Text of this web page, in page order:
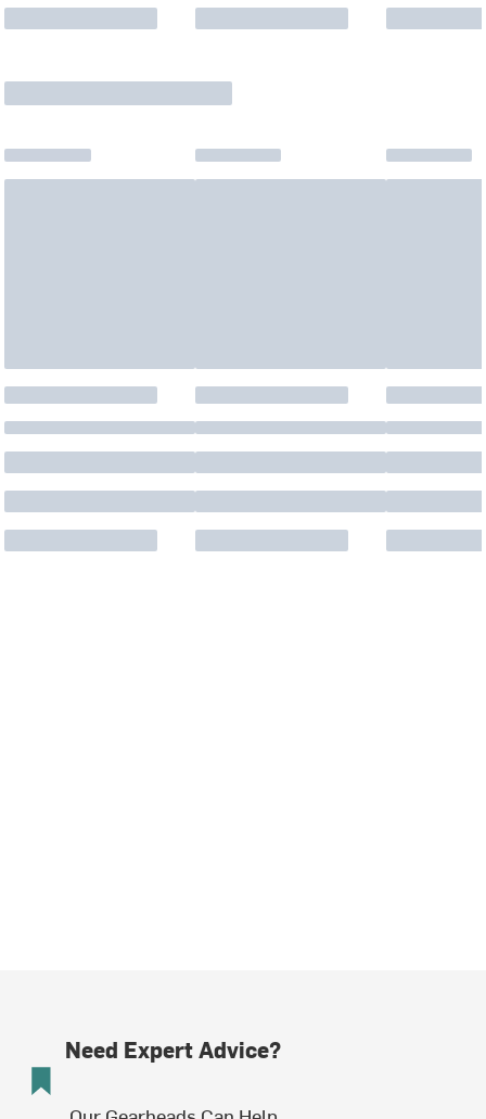
Need Expert Advice?